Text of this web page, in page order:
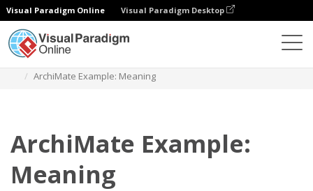
Visual Paradigm Online Visual Paradigm Desktop
ArchiMate Example: Meaning
ArchiMate Example:
Meaning